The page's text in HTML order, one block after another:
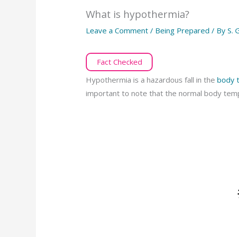
What is hypothermia?
Leave a Comment / Being Prepared / ByS.
Fact Checked
Hypothermia is a hazardous fall in thebody
important to note that the normal body